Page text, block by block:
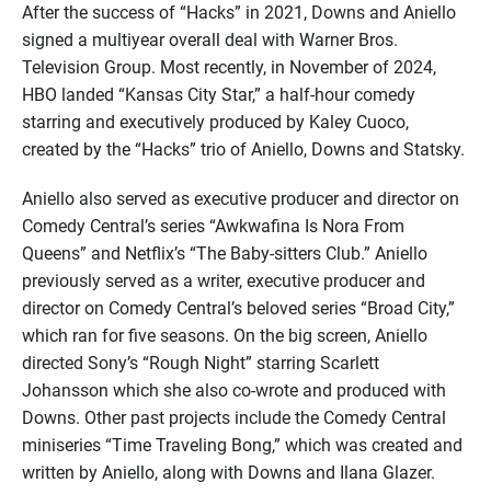
After the success of “Hacks” in 2021, Downs and Aniello
signed a multiyear overall deal with Warner Bros.
Television Group. Most recently, in November of 2024,
HBO landed “Kansas City Star,” a half-hour comedy
starring and executively produced by Kaley Cuoco,
created by the “Hacks” trio of Aniello, Downs and Statsky.
Aniello also served as executive producer and director on
Comedy Central’s series “Awkwafina Is Nora From
Queens” and Netflix’s “The Baby-sitters Club.” Aniello
previously served as a writer, executive producer and
director on Comedy Central’s beloved series “Broad City,”
which ran for five seasons. On the big screen, Aniello
directed Sony’s “Rough Night” starring Scarlett
Johansson which she also co-wrote and produced with
Downs. Other past projects include the Comedy Central
miniseries “Time Traveling Bong,” which was created and
written by Aniello, along with Downs and Ilana Glazer.